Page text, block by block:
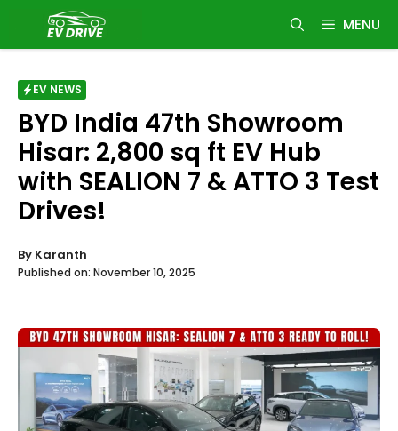
content
MENU
EV NEWS
BYD India 47th Showroom
Hisar: 2,800 sq ft EV Hub
with SEALION 7 & ATTO 3 Test
Drives!
By Karanth
Published on: November 10, 2025